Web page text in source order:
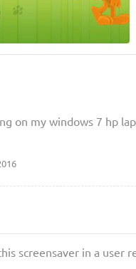
on my windows 7 hp
screensaver in a user